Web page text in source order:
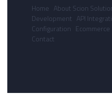
Home About Scion
Development API
Configuration Ecommerce
Contact